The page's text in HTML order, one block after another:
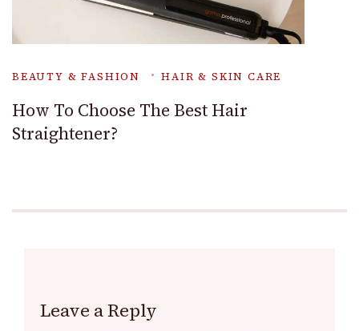
BEAUTY & FASHION HAIR & SKIN CARE
How To Choose The Best Hair
Straightener?
Leave a Reply